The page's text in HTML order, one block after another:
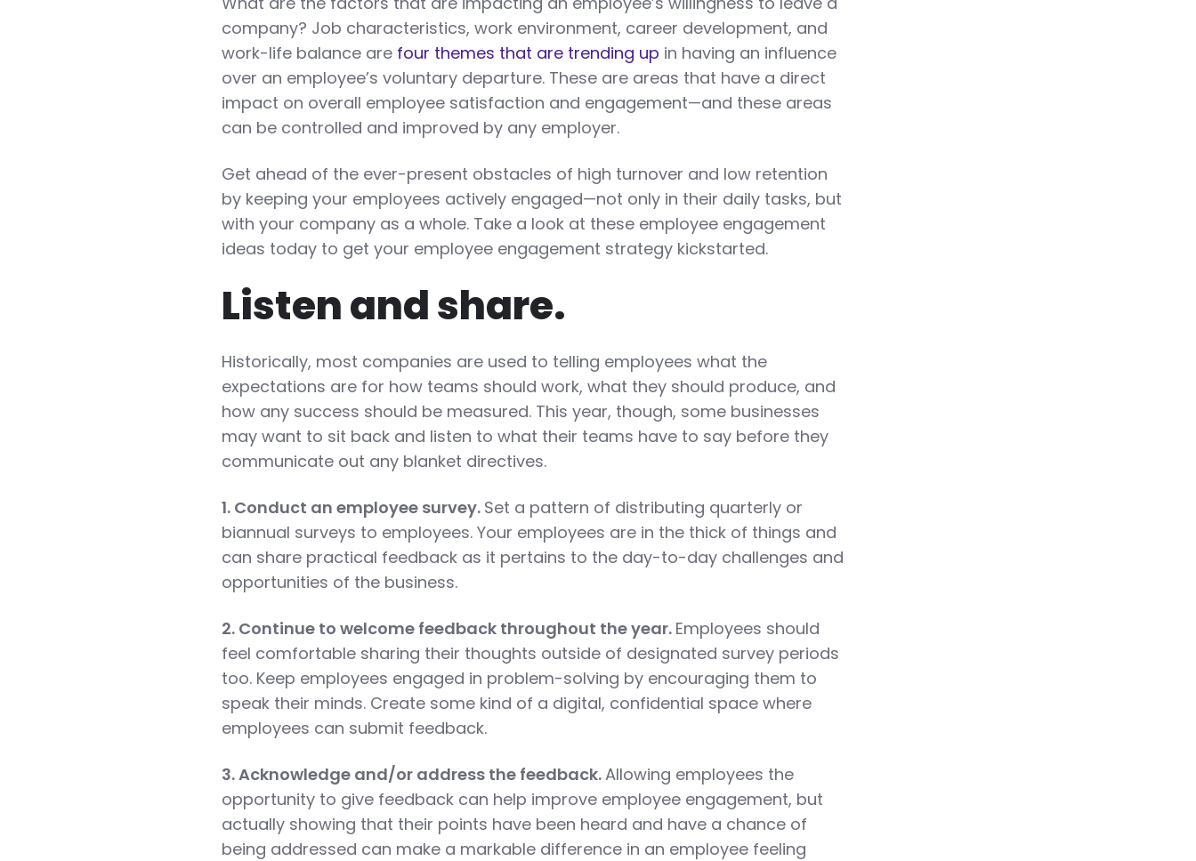
company? Job characteristics, work environment, career development, and
work-life balance are four themes that are trending up in having an influence
over an employee’s voluntary departure. These are areas that have a direct
impact on overall employee satisfaction and engagement—and these areas
can be controlled and improved by any employer.
Get ahead of the ever-present obstacles of high turnover and low retention
by keeping your employees actively engaged—not only in their daily tasks, but
with your company as a whole. Take a look at these employee engagement
ideas today to get your employee engagement strategy kickstarted.
Listen and share.
Historically, most companies are used to telling employees what the
expectations are for how teams should work, what they should produce, and
how any success should be measured. This year, though, some businesses
may want to sit back and listen to what their teams have to say before they
communicate out any blanket directives.
1. Conduct an employee survey. Set a pattern of distributing quarterly or
biannual surveys to employees. Your employees are in the thick of things and
can share practical feedback as it pertains to the day-to-day challenges and
opportunities of the business.
2. Continue to welcome feedback throughout the year. Employees should
feel comfortable sharing their thoughts outside of designated survey periods
too. Keep employees engaged in problem-solving by encouraging them to
speak their minds. Create some kind of a digital, confidential space where
employees can submit feedback.
3. Acknowledge and/or address the feedback.Allowing employees the
opportunity to give feedback can help improve employee engagement, but
actually showing that their points have been heard and have a chance of
being addressed can make a markable difference in an employee feeling